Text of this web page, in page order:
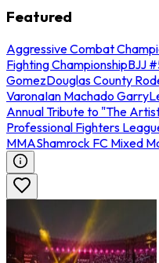
Featured
Aggressive Combat
Fighting ChampionshipBJJ
GomezDouglas County
VaronaIan Machado Garry
Annual Tribute to "The
Professional Fighters
MMAShamrock FC Mixed